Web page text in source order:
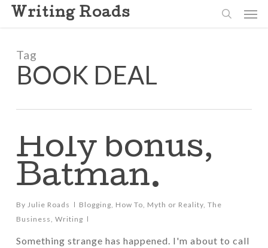
Skip
content
Writing Roads
Tag
BOOK DEAL
Holy bonus,
Batman.
By Julie Roads Blogging, How To, Myth or Reality, The
Business, Writing
Something strange has happened. I'm about to call